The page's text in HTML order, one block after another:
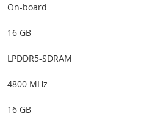
On-board
16 GB
LPDDR5-SDRAM
4800 MHz
16 GB